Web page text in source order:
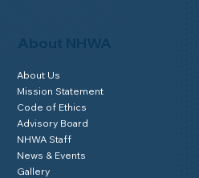
About NHWA
About Us
Mission Statement
Code of Ethics
Advisory Board
NHWA Staff
News & Events
Gallery